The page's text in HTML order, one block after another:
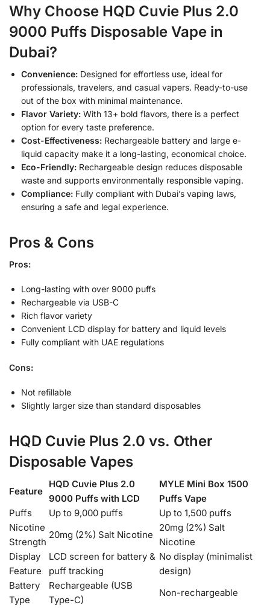
Why Choose HQD Cuvie Plus 2.0
9000 Puffs Disposable Vape in
Dubai?
Convenience: Designed for effortless use, ideal for
professionals, travelers, and casual vapers. Ready-to-use
out of the box with minimal maintenance.
Flavor Variety: With 13+ bold flavors, there is a perfect
option for every taste preference.
Cost-Effectiveness: Rechargeable battery and large e-
liquid capacity make it a long-lasting, economical choice.
Eco-Friendly: Rechargeable design reduces disposable
waste and supports environmentally responsible vaping.
Compliance: Fully compliant with Dubai’s vaping laws,
ensuring a safe and legal experience.
Pros & Cons
Pros:
Long-lasting with over 9000 puffs
Rechargeable via USB-C
Rich flavor variety
Convenient LCD display for battery and liquid levels
Fully compliant with UAE regulations
Cons:
Not refillable
Slightly larger size than standard disposables
HQD Cuvie Plus 2.0 vs. Other
Disposable Vapes
Feature
HQD Cuvie Plus 2.0
9000 Puffs with LCD
MYLE Mini Box 1500
Puffs Vape
Puffs
Up to 9,000 puffs
Up to 1,500 puffs
Nicotine
Strength
20mg (2%) Salt Nicotine
20mg (2%) Salt
Nicotine
Display
Feature
LCD screen for battery &
puff tracking
No display (minimalist
design)
Battery
Type
Rechargeable (USB
Type-C)
Non-rechargeable